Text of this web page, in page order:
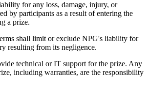
for any loss, damage, injury, or
by participants as a result of entering the
a prize.
shall limit or exclude NPG's liability for
resulting from its negligence.
technical or IT support for the prize. Any
including warranties, are the responsibility